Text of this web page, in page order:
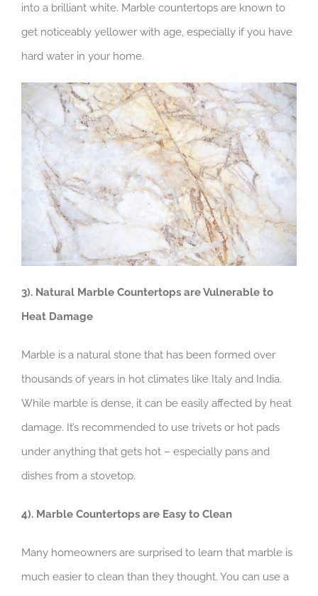
into a brilliant white. Marble countertops are known to
get noticeably yellower with age, especially if you have
hard water in your home.
3). Natural Marble Countertops are Vulnerable to
Heat Damage ​
Marble is a natural stone that has been formed over
thousands of years in hot climates like Italy and India.
While marble is dense, it can be easily affected by heat
damage. It’s recommended to use trivets or hot pads
under anything that gets hot – especially pans and
dishes from a stovetop.
4). Marble Countertops are Easy to Clean
Many homeowners are surprised to learn that marble is
much easier to clean than they thought. You can use a